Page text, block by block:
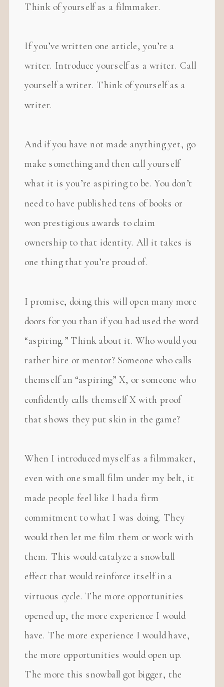
Think of yourself as a filmmaker.
If you’ve written one article, you’re a
writer. Introduce yourself as a writer. Call
yourself a writer. Think of yourself as a
writer.
And if you have not made anything yet, go
make something and then call yourself
what it is you’re aspiring to be. You don’t
need to have published tens of books or
won prestigious awards to claim
ownership to that identity. All it takes is
one thing that you’re proud of.
I promise, doing this will open many more
doors for you than if you had used the word
“aspiring.” Think about it. Who would you
rather hire or mentor? Someone who calls
themself an “aspiring” X, or someone who
confidently calls themself X with proof
that shows they put skin in the game?
When I introduced myself as a filmmaker,
even with one small film under my belt, it
made people feel like I had a firm
commitment to what I was doing. They
would then let me film them or work with
them. This would catalyze a snowball
effect that would reinforce itself in a
virtuous cycle. The more opportunities
opened up, the more experience I would
have. The more experience I would have,
the more opportunities would open up.
The more this snowball got bigger, the